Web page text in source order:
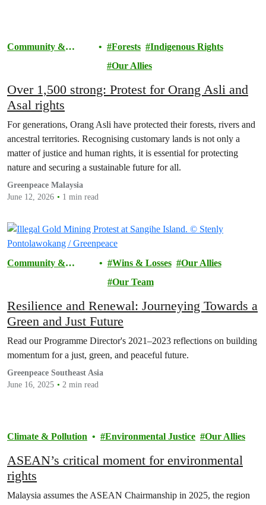
Community &
Forests
Indigenous Rights
Our Allies
Over 1,500 strong: Protest for Orang Asli and
Asal rights
For generations, Orang Asli have protected their forests, rivers and
ancestral territories. Recognising customary lands is not only a
matter of justice and human rights, it is essential for protecting
nature and securing a sustainable future for all.
Greenpeace Malaysia
June 12, 2026
1 min read
Community &
Wins & Losses
Our Allies
Our Team
Resilience and Renewal: Journeying Towards a
Green and Just Future
Read our Programme Director's 2021–2023 reflections on building
momentum for a just, green, and peaceful future.
Greenpeace Southeast Asia
June 16, 2025
2 min read
Climate & Pollution Environmental Justice Our Allies
ASEAN’s critical moment for environmental
rights
Malaysia assumes the ASEAN Chairmanship in 2025, the region